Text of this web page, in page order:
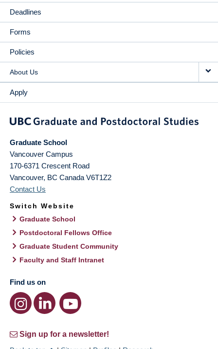
Deadlines
Forms
Policies
About Us
Apply
Graduate School
Vancouver Campus
170-6371 Crescent Road
Vancouver, BC Canada V6T1Z2
Contact Us
Switch Website
Graduate School
Postdoctoral Fellows Office
Graduate Student Community
Faculty and Staff Intranet
Find us on
Sign up for a newsletter!